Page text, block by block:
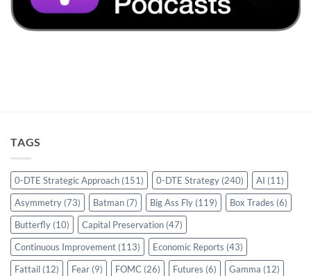
TAGS
0-DTE Strategic Approach (151) 0-DTE Strategy (240) AI (11)
Asymmetry (73) Batman (7) Big Ass Fly (119) Box Trades (6)
Butterfly (10) Capital Preservation (47)
Continuous Improvement (113) Economic Reports (43)
Fattail (12) Fear (9) FOMC (26) Futures (6) Gamma (12)